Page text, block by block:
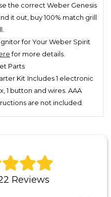
the correct Weber Genesis
it out, buy 100% match grill
for Your Weber Spirit
for more details.
Parts
Kit Includes 1 electronic
1 button and wires. AAA
are not included.
Reviews